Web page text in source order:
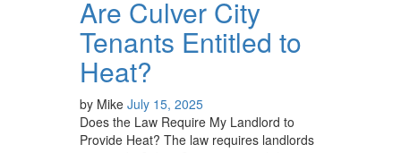
Are Culver City
Tenants Entitled to
Heat?
by Mike July 15, 2025
Does the Law Require My Landlord to
Provide Heat? The law requires landlords